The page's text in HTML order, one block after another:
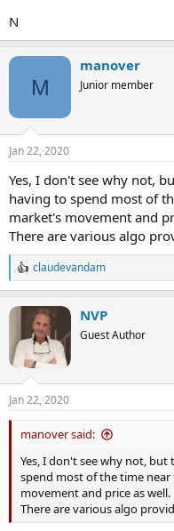
N
M
manover
Junior member
Jan 22, 2020
Yes, I don't see why not,
having to spend most of
market's movement and
There are various algo
R
e
i
o
n
s
:
claudevandam
NVP
Guest Author
Jan 22, 2020
manover said:
Yes, I don't see why not,
spend most of the time
movement and price as well.
There are various algo